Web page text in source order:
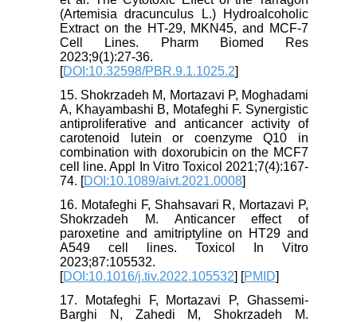
(Artemisia dracunculus L.) Hydroalcoholic
Extract on the HT-29, MKN45, and MCF-7
Cell Lines. Pharm Biomed Res
2023;9(1):27-36.
[DOI:10.32598/PBR.9.1.1025.2]
15. Shokrzadeh M, Mortazavi P, Moghadami
A, Khayambashi B, Motafeghi F. Synergistic
antiproliferative and anticancer activity of
carotenoid lutein or coenzyme Q10 in
combination with doxorubicin on the MCF7
cell line. Appl In Vitro Toxicol 2021;7(4):167-
74. [DOI:10.1089/aivt.2021.0008]
16. Motafeghi F, Shahsavari R, Mortazavi P,
Shokrzadeh M. Anticancer effect of
paroxetine and amitriptyline on HT29 and
A549 cell lines. Toxicol In Vitro
2023;87:105532.
[DOI:10.1016/j.tiv.2022.105532] [PMID]
17. Motafeghi F, Mortazavi P, Ghassemi-
Barghi N, Zahedi M, Shokrzadeh M.